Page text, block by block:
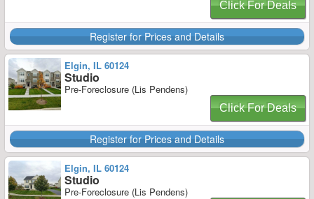
Click For Deals
Register for Prices and Details
Elgin, IL 60124
Studio
Pre-Foreclosure (Lis Pendens)
Click For Deals
Register for Prices and Details
Elgin, IL 60124
Studio
Pre-Foreclosure (Lis Pendens)